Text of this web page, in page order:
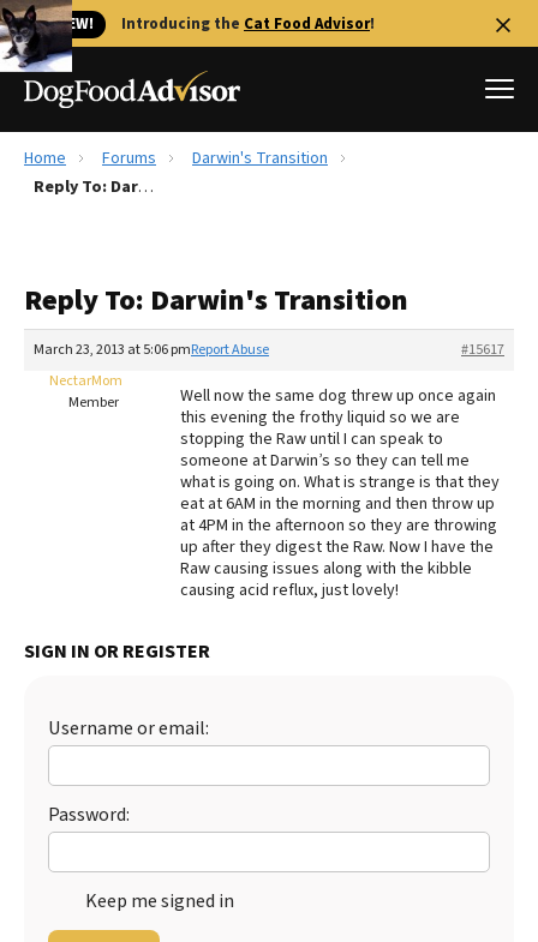
🐱 NEW! Introducing the Cat Food Advisor!
Best Dog Foods
Recalls
The Farmer's Dog Review
Redbarn Review
Best Natural Food
Best Puppy Food
Home Forums
Darwin's Transition
Reply To: Darwin's Transition
Reply To: Darwin's Transition
March 23, 2013 at 5:06 pm #15617
Report Abuse
NectarMom
Member
Well now the same dog threw up once again
this evening the frothy liquid so we are
stopping the Raw until I can speak to
someone at Darwin’s so they can tell me
what is going on. What is strange is that they
eat at 6AM in the morning and then throw up
at 4PM in the afternoon so they are throwing
up after they digest the Raw. Now I have the
Raw causing issues along with the kibble
causing acid reflux, just lovely!
SIGN IN OR REGISTER
Username or email:
Password:
Keep me signed in